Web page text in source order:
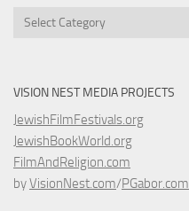
Categories
VISION NEST MEDIA PROJECTS
JewishFilmFestivals.org
JewishBookWorld.org
FilmAndReligion.com
byVisionNest.com/PGabor.com